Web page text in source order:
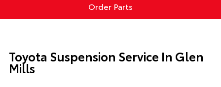
Order Parts
Toyota Suspension Service In Glen
Mills